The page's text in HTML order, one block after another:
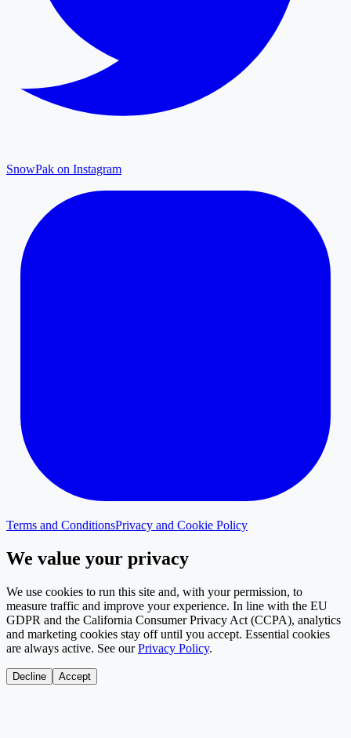
SnowPak on Instagram
Terms and ConditionsPrivacy and Cookie Policy
We value your privacy
We use cookies to run this site and, with your permission, to
measure traffic and improve your experience. In line with the EU
GDPR and the California Consumer Privacy Act (CCPA), analytics
and marketing cookies stay off until you accept. Essential cookies
are always active. See our Privacy Policy.
Decline Accept